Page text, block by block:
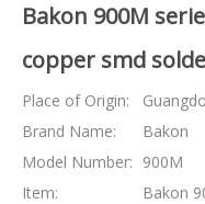
Bakon 900M
copper smd
Place of Origin:
Brand Name:
Bakon
Model Number: 900M
Item:
Bakon